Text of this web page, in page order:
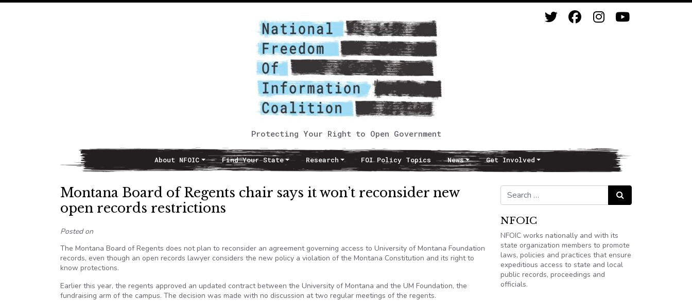
Protecting Your Right to Open Government
Main NavigationAbout NFOIC Find Your State Research FOI Policy Topics News Get Involved
Montana Board of Regents chair says it won’t reconsider new
open records restrictions
Posted on
The Montana Board of Regents does not plan to reconsider an agreement governing access to University of Montana Foundation
records, even though an open records lawyer considers the new policy a violation of the Montana Constitution and its right to
know protections.
Earlier this year, the regents approved an updated contract between the University of Montana and the UM Foundation, the
fundraising arm of the campus. The decision was made with no discussion at two regular meetings of the regents.
Search for: Search
NFOIC
NFOIC works nationally and with its
state organization members to promote
laws, policies and practices that ensure
expeditious access to state and local
public records, proceedings and
officials.